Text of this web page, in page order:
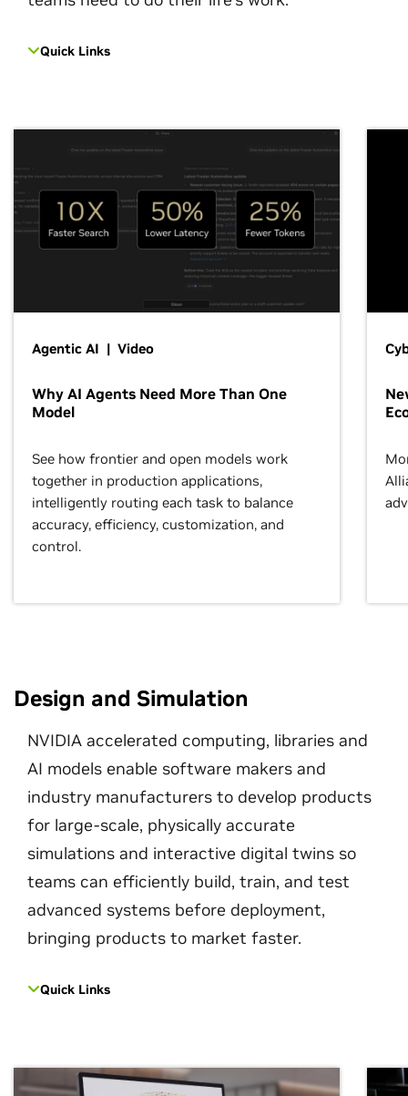
Quick Links
Agentic AI | Video
Why AI Agents Need More Than One
Model
See how frontier and open models work
together in production applications,
intelligently routing each task to balance
accuracy, efficiency, customization, and
control.
Design and Simulation
NVIDIA accelerated computing, libraries and
AI models enable software makers and
industry manufacturers to develop products
for large-scale, physically accurate
simulations and interactive digital twins so
teams can efficiently build, train, and test
advanced systems before deployment,
bringing products to market faster.
Quick Links